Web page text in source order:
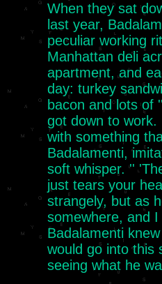
When they sat
last year,
peculiar working
Manhattan deli
apartment, and
day: turkey
bacon and lots of
got down to work.
with something
Badalamenti,
soft whisper. ''
just tears your
strangely, but as
somewhere, and
Badalamenti
would go into this
seeing what he